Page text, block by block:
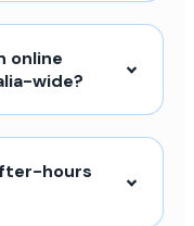
online
wide?
hours